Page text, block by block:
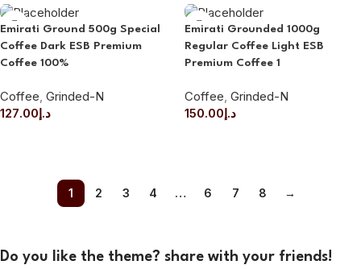
Emirati Ground 500g Special
Coffee Dark ESB Premium
Coffee 100%
Coffee Grinded-N
د.إ127.00
Emirati Grounded 1000g
Regular Coffee Light ESB
Premium Coffee 1
Coffee Grinded-N
د.إ150.00
1 2 3 4 … 6 7 8 →
Do you like the theme? share with your friends!